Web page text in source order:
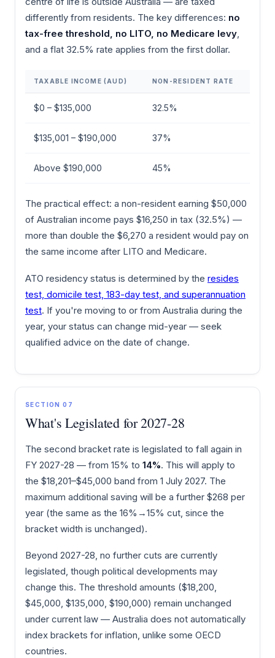
differently from residents. The key differences: no
tax-free threshold, no LITO, no Medicare levy,
and a flat 32.5% rate applies from the first dollar.
TAXABLE INCOME (AUD) NON-RESIDENT RATE
$0 – $135,000 32.5%
$135,001 – $190,000 37%
Above $190,000 45%
The practical effect: a non-resident earning $50,000
of Australian income pays $16,250 in tax (32.5%) —
more than double the $6,270 a resident would pay on
the same income after LITO and Medicare.
ATO residency status is determined by the resides
test, domicile test, 183-day test, and superannuation
test. If you're moving to or from Australia during the
year, your status can change mid-year — seek
qualified advice on the date of change.
SECTION 07
What's Legislated for 2027-28
The second bracket rate is legislated to fall again in
FY 2027-28 — from 15% to 14%. This will apply to
the $18,201–$45,000 band from 1 July 2027. The
maximum additional saving will be a further $268 per
year (the same as the 16%→15% cut, since the
bracket width is unchanged).
Beyond 2027-28, no further cuts are currently
legislated, though political developments may
change this. The threshold amounts ($18,200,
$45,000, $135,000, $190,000) remain unchanged
under current law — Australia does not automatically
index brackets for inflation, unlike some OECD
countries.